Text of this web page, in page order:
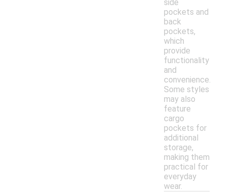
side
pockets and
back
pockets,
which
provide
functionality
and
convenience.
Some styles
may also
feature
cargo
pockets for
additional
storage,
making them
practical for
everyday
wear.